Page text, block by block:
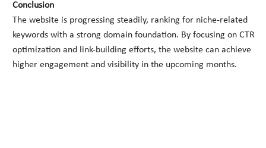
Conclusion
The website is progressing steadily, ranking for niche-related
keywords with a strong domain foundation. By focusing on CTR
optimization and link-building efforts, the website can achieve
higher engagement and visibility in the upcoming months.